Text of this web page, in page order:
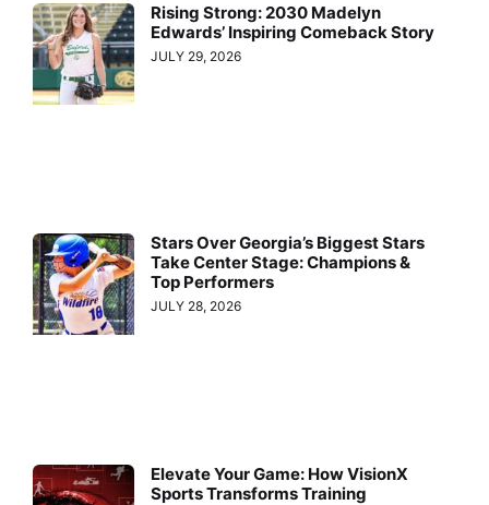
Rising Strong: 2030 Madelyn
Edwards’ Inspiring Comeback Story
JULY 29, 2026
Stars Over Georgia’s Biggest Stars
Take Center Stage: Champions &
Top Performers
JULY 28, 2026
Elevate Your Game: How VisionX
Sports Transforms Training